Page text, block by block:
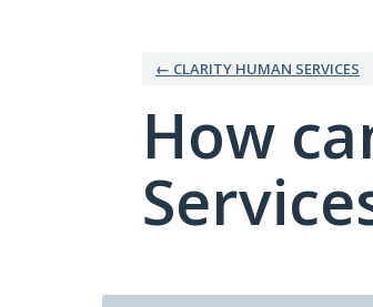
← CLARITY HUMAN SERVICES
How